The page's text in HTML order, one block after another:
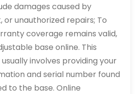
damages caused by
or unauthorized repairs; To
coverage remains valid,
base online. This
involves providing your
and serial number found
to the base. Online